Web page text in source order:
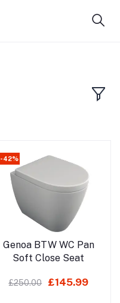
-42%
Add to cart
Genoa BTW WC Pan
Soft Close Seat
£250.00 £145.99